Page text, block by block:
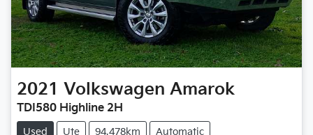
2021 Volkswagen Amarok
TDI580 Highline 2H
Used Ute 94,478km Automatic